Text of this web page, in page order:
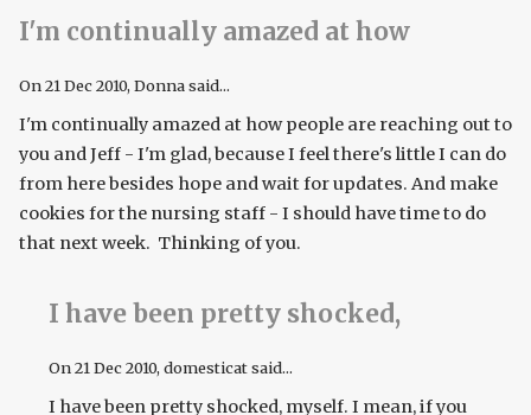
I'm continually amazed at how
On21 Dec 2010, Donna said...
I'm continually amazed at how people are reaching out to
you and Jeff - I'm glad, because I feel there's little I can do
from here besides hope and wait for updates. And make
cookies for the nursing staff - I should have time to do
that next week. Thinking of you.
I have been pretty shocked,
On21 Dec 2010, domesticat said...
I have been pretty shocked, myself. I mean, if you